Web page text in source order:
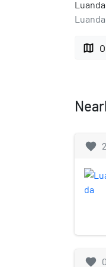
map
favorite 2
favorite 0